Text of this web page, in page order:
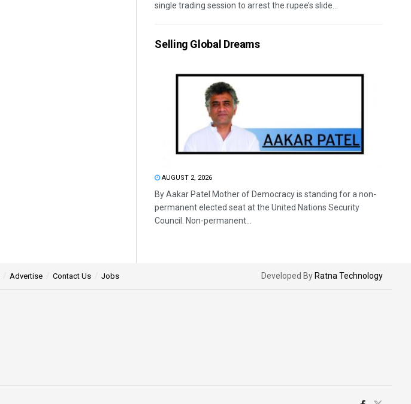
single trading session to arrest the rupee’s slide...
Selling Global Dreams
AUGUST 2, 2026
By Aakar Patel Mother of Democracy is standing for a non-
permanent elected seat at the United Nations Security
Council. Non-permanent...
Advertise Contact Us Jobs Developed By Ratna Technology